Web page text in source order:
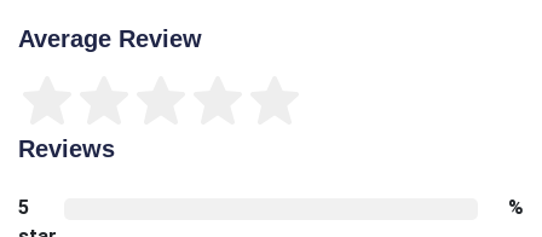
Average Review
Reviews
5
%